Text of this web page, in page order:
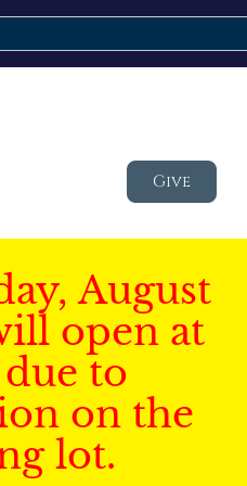
Give
August
open at
to
on the
lot.